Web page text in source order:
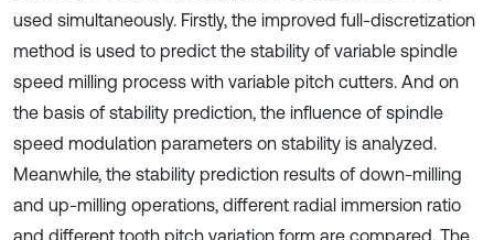
used simultaneously. Firstly, the improved full-discretization
method is used to predict the stability of variable spindle
speed milling process with variable pitch cutters. And on
the basis of stability prediction, the influence of spindle
speed modulation parameters on stability is analyzed.
Meanwhile, the stability prediction results of down-milling
and up-milling operations, different radial immersion ratio
and different tooth pitch variation form are compared. The